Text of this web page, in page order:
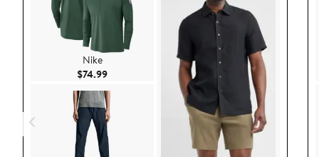
Nike
$74.99Current Price $74.99